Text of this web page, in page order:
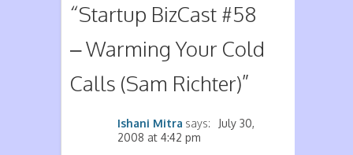
“Startup BizCast #58
– Warming Your Cold
Calls (Sam Richter)”
Ishani Mitra says:
July 30,
2008 at 4:42 pm